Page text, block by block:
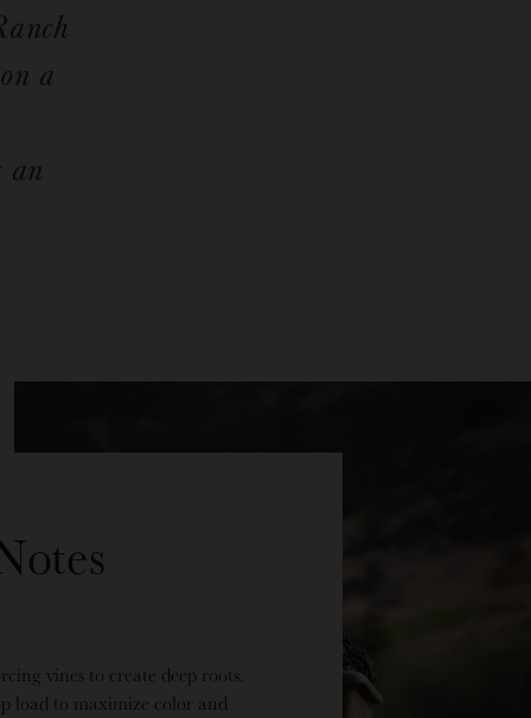
a
an
vines to create deep roots.
load to maximize color and